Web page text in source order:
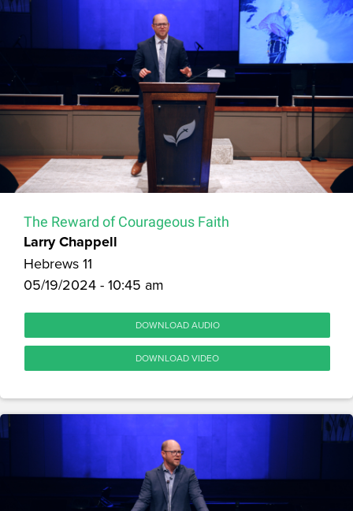
The Reward of Courageous Faith
Larry Chappell
Hebrews 11
05/19/2024 - 10:45 am
DOWNLOAD AUDIO
DOWNLOAD VIDEO